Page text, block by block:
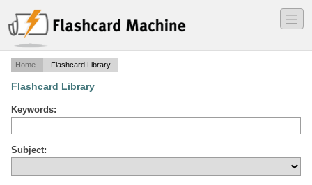
―
―
―
Home Flashcard Library
Flashcard Library
Keywords:
Subject: